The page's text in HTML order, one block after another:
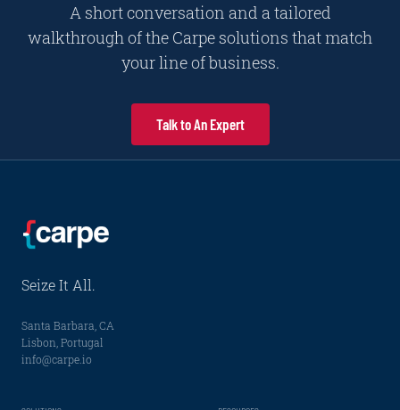
A short conversation and a tailored
walkthrough of the Carpe solutions that match
your line of business.
Talk to An Expert
Seize It All.
Santa Barbara, CA
Lisbon, Portugal
info@carpe.io